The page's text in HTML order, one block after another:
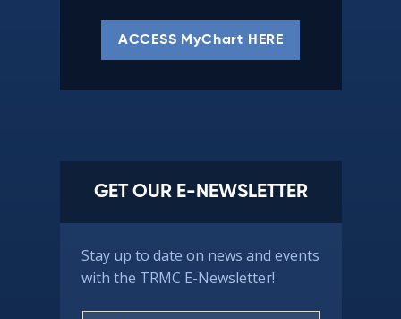
ACCESS MyChart HERE
GET OUR E-NEWSLETTER
Stay up to date on news and events
with the TRMC E-Newsletter!